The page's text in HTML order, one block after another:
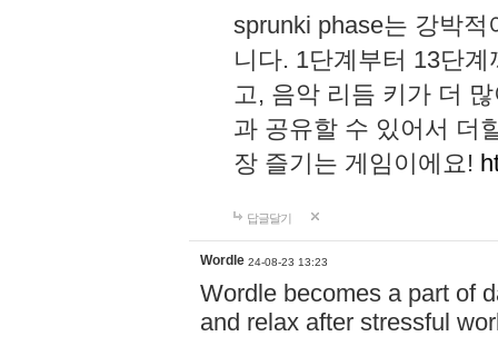
sprunki phase는 강박
니다. 1단계부터 13단
고, 음악 리듬 키가 더
과 공유할 수 있어서 더
장 즐기는 게임이에요!
답글달기
Wordle 24-08-23 13:23
Wordle becomes a part of
and relax after stressful